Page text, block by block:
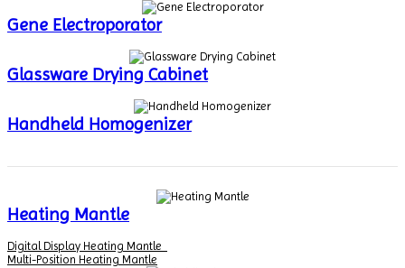
Gene Electroporator
Glassware Drying Cabinet
Handheld Homogenizer
Heating Mantle
Digital Display Heating Mantle
Multi-Position Heating Mantle